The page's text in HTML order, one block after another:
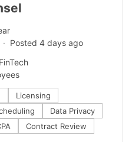
Posted 4 days ago
Licensing
Data Privacy
Contract Review